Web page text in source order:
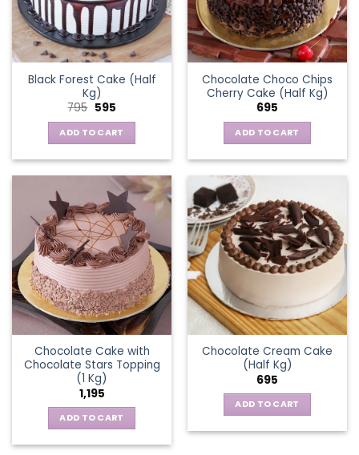
Black Forest Cake (Half
Kg)
795 Original
was:
₹795.
595Current
is:
₹595.
ADD TO CART
Chocolate Choco Chips
Cherry Cake (Half Kg)
695
ADD TO CART
Chocolate Cake with
Chocolate Stars Topping
(1 Kg)
1,195
ADD TO CART
Chocolate Cream Cake
(Half Kg)
695
ADD TO CART